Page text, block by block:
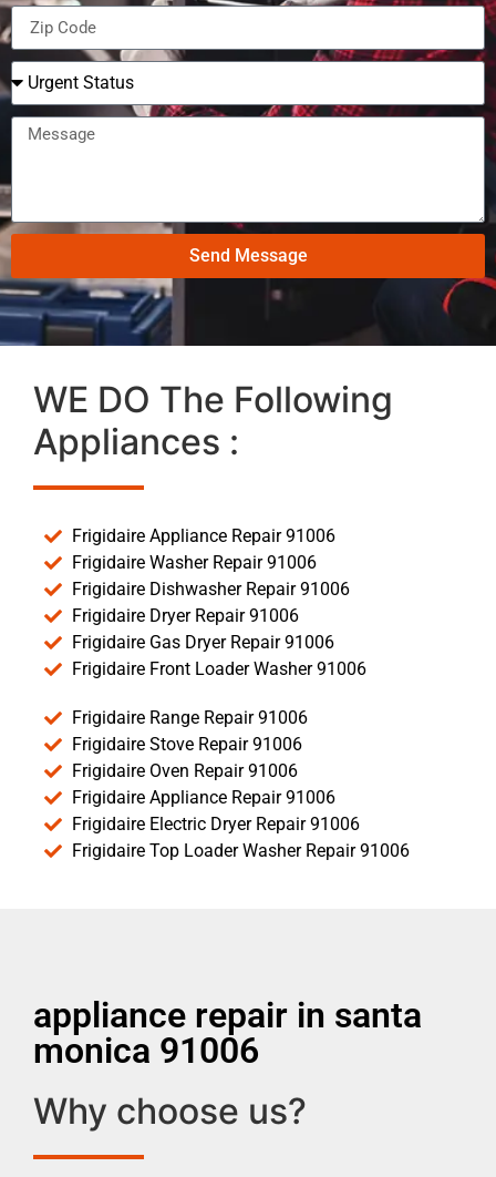
Send Message
WE DO The Following
Appliances :
Frigidaire Appliance Repair 91006
Frigidaire Washer Repair 91006
Frigidaire Dishwasher Repair 91006
Frigidaire Dryer Repair 91006
Frigidaire Gas Dryer Repair 91006
Frigidaire Front Loader Washer 91006
Frigidaire Range Repair 91006
Frigidaire Stove Repair 91006
Frigidaire Oven Repair 91006
Frigidaire Appliance Repair 91006
Frigidaire Electric Dryer Repair 91006
Frigidaire Top Loader Washer Repair 91006
appliance repair in santa
monica 91006
Why choose us?